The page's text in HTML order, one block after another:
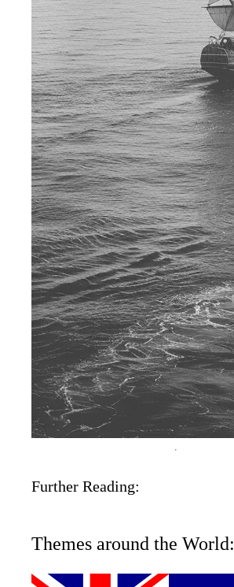
Further Reading:
Themes around the World: